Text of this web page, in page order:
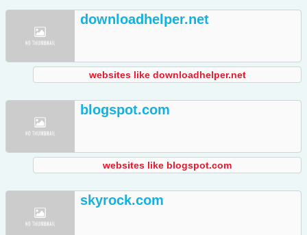
downloadhelper.net
websites like downloadhelper.net
blogspot.com
websites like blogspot.com
skyrock.com